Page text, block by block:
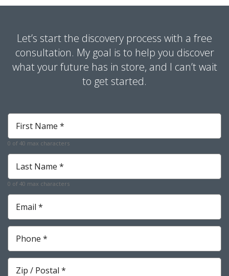
Let’s start the discovery process with a free
consultation. My goal is to help you discover
what your future has in store, and I can’t wait
to get started.
First
Name
*
Required
0 of 40 max characters
Last
Name
*
Required
0 of 40 max characters
Email
Required
Phone
Required
Zip